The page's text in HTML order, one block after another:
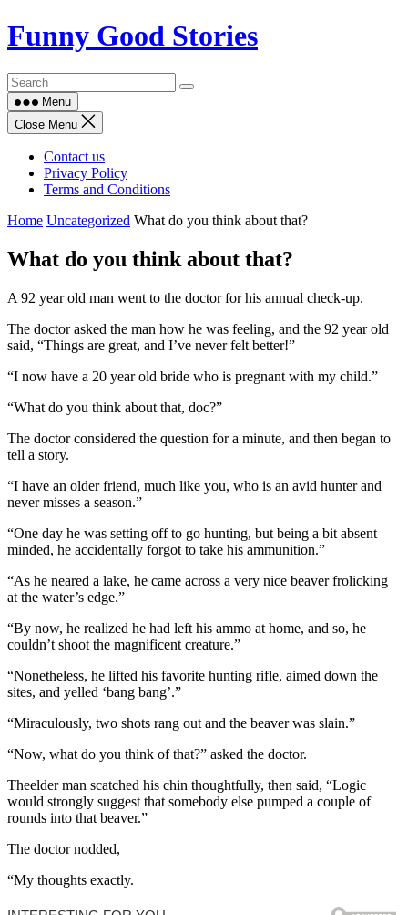
Skip
to
Funny Good Stories
Menu
Close Menu
Contact us
Privacy Policy
Terms and Conditions
Home Uncategorized What do you think about that?
What do you think about that?
A 92 year old man went to the doctor for his annual check-up.
The doctor asked the man how he was feeling, and the 92 year old
said, “Things are great, and I’ve never felt better!”
“I now have a 20 year old bride who is pregnant with my child.”
“What do you think about that, doc?”
The doctor considered the question for a minute, and then began to
tell a story.
“I have an older friend, much like you, who is an avid hunter and
never misses a season.”
“One day he was setting off to go hunting, but being a bit absent
minded, he accidentally forgot to take his ammunition.”
“As he neared a lake, he came across a very nice beaver frolicking
at the water’s edge.”
“By now, he realized he had left his ammo at home, and so, he
couldn’t shoot the magnificent creature.”
“Nonetheless, he lifted his favorite hunting rifle, aimed down the
sites, and yelled ‘bang bang’.”
“Miraculously, two shots rang out and the beaver was slain.”
“Now, what do you think of that?” asked the doctor.
Theelder man scatched his chin thoughtfully, then said, “Logic
would strongly suggest that somebody else pumped a couple of
rounds into that beaver.”
The doctor nodded,
“My thoughts exactly.